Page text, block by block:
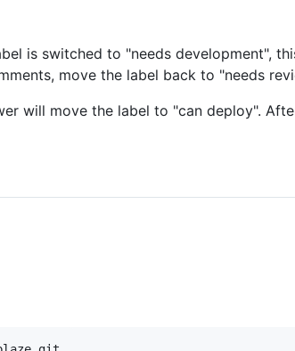
is switched to "needs development",
move the label back to "needs
will move the label to "can deploy".